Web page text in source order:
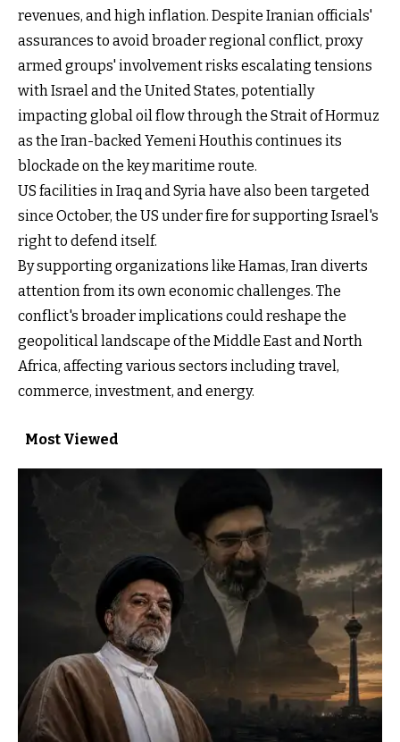
revenues, and high inflation. Despite Iranian officials'
assurances to avoid broader regional conflict, proxy
armed groups' involvement risks escalating tensions
with Israel and the United States, potentially
impacting global oil flow through the Strait of Hormuz
as the Iran-backed Yemeni Houthis continues its
blockade on the key maritime route.
US facilities in Iraq and Syria have also been targeted
since October, the US under fire for supporting Israel's
right to defend itself.
By supporting organizations like Hamas, Iran diverts
attention from its own economic challenges. The
conflict's broader implications could reshape the
geopolitical landscape of the Middle East and North
Africa, affecting various sectors including travel,
commerce, investment, and energy.
Most Viewed